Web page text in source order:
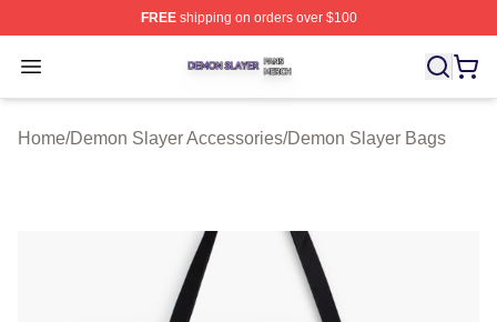
FREEshipping on orders over $100
Open menu
Demon Slayer Shop ⚡️ Officially Licensed Demon
Home/Demon Slayer Accessories/Demon Slayer Bags